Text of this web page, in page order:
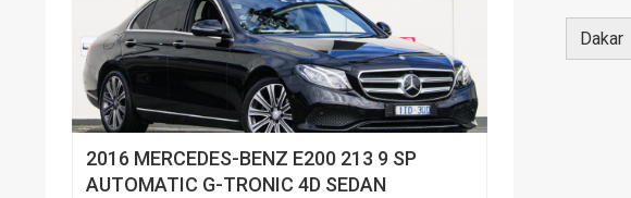
Dakar
2016 MERCEDES-BENZ E200 213 9 SP
AUTOMATIC G-TRONIC 4D SEDAN